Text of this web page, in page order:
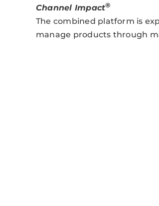
Channel Impact®
The combined platform is
manage products through